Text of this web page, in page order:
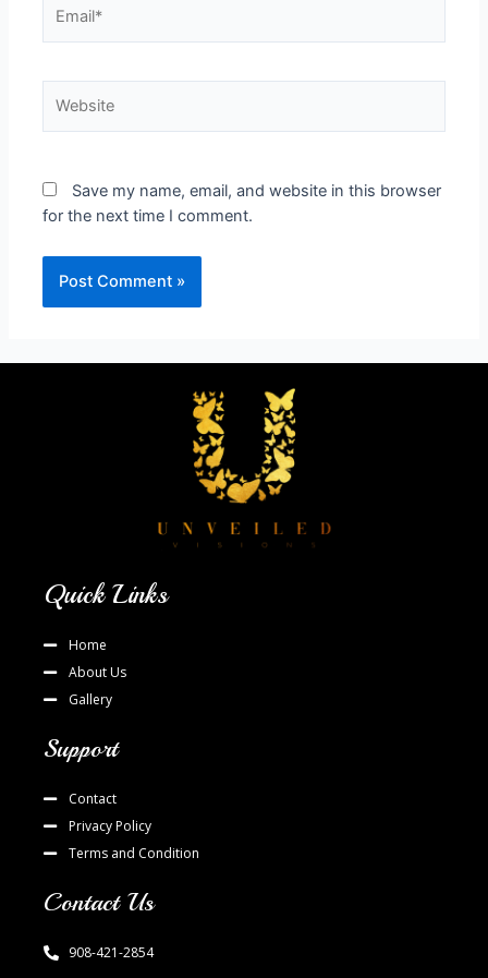
Save my name, email, and website in this browser
for the next time I comment.
Quick Links
Home
About Us
Gallery
Support
Contact
Privacy Policy
Terms and Condition
Contact Us
908-421-2854